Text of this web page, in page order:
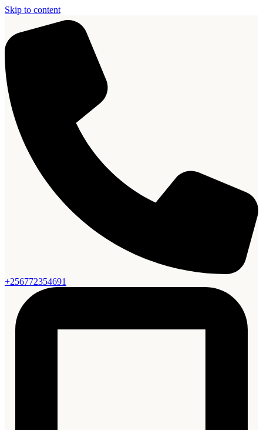
Skip to content
+256772354691